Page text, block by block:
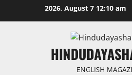
2026, August 7 12:10 am
ENGLISH